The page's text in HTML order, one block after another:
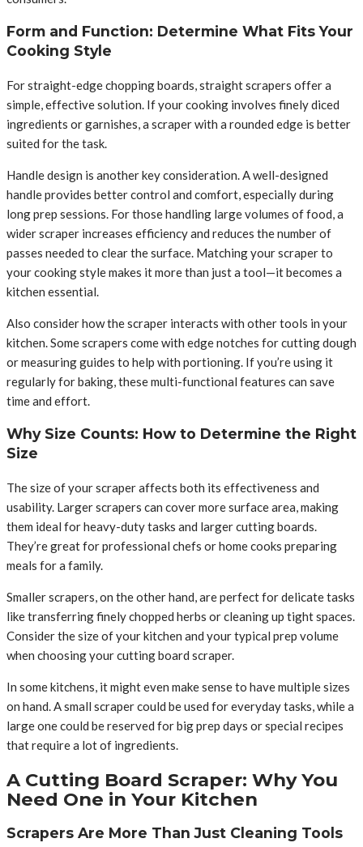
Form and Function: Determine What Fits Your
Cooking Style
For straight-edge chopping boards, straight scrapers offer a
simple, effective solution. If your cooking involves finely diced
ingredients or garnishes, a scraper with a rounded edge is better
suited for the task.
Handle design is another key consideration. A well-designed
handle provides better control and comfort, especially during
long prep sessions. For those handling large volumes of food, a
wider scraper increases efficiency and reduces the number of
passes needed to clear the surface. Matching your scraper to
your cooking style makes it more than just a tool—it becomes a
kitchen essential.
Also consider how the scraper interacts with other tools in your
kitchen. Some scrapers come with edge notches for cutting dough
or measuring guides to help with portioning. If you’re using it
regularly for baking, these multi-functional features can save
time and effort.
Why Size Counts: How to Determine the Right
Size
The size of your scraper affects both its effectiveness and
usability. Larger scrapers can cover more surface area, making
them ideal for heavy-duty tasks and larger cutting boards.
They’re great for professional chefs or home cooks preparing
meals for a family.
Smaller scrapers, on the other hand, are perfect for delicate tasks
like transferring finely chopped herbs or cleaning up tight spaces.
Consider the size of your kitchen and your typical prep volume
when choosing your cutting board scraper.
In some kitchens, it might even make sense to have multiple sizes
on hand. A small scraper could be used for everyday tasks, while a
large one could be reserved for big prep days or special recipes
that require a lot of ingredients.
A Cutting Board Scraper: Why You
Need One in Your Kitchen
Scrapers Are More Than Just Cleaning Tools